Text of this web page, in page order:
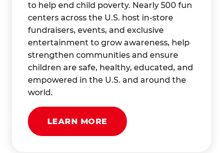
to help end child poverty. Nearly 500 fun
centers across the U.S. host in-store
fundraisers, events, and exclusive
entertainment to grow awareness, help
strengthen communities and ensure
children are safe, healthy, educated, and
empowered in the U.S. and around the
world.
LEARN MORE